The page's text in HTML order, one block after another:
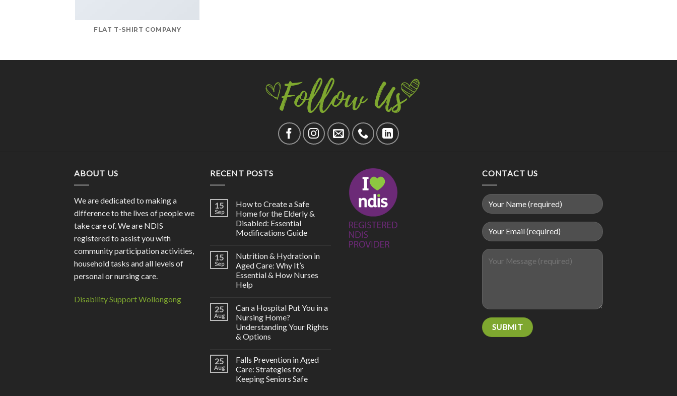
FLAT T-SHIRT COMPANY
ABOUT US
We are dedicated to making a
difference to the lives of people we
take care of. We are NDIS
registered to assist you with
community participation activities,
household tasks and all levels of
personal or nursing care.
Disability Support Wollongong
RECENT POSTS
15
Sep
How to Create a Safe
Home for the Elderly &
Disabled: Essential
Modifications Guide
15
Sep
Nutrition & Hydration in
Aged Care: Why It’s
Essential & How Nurses
Help
25
Aug
Can a Hospital Put You in a
Nursing Home?
Understanding Your Rights
& Options
25
Aug
Falls Prevention in Aged
Care: Strategies for
Keeping Seniors Safe
CONTACT US